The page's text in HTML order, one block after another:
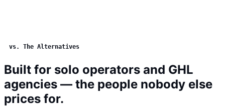
vs. The Alternatives
Built for solo operators and GHL
agencies — the people nobody else
prices for.